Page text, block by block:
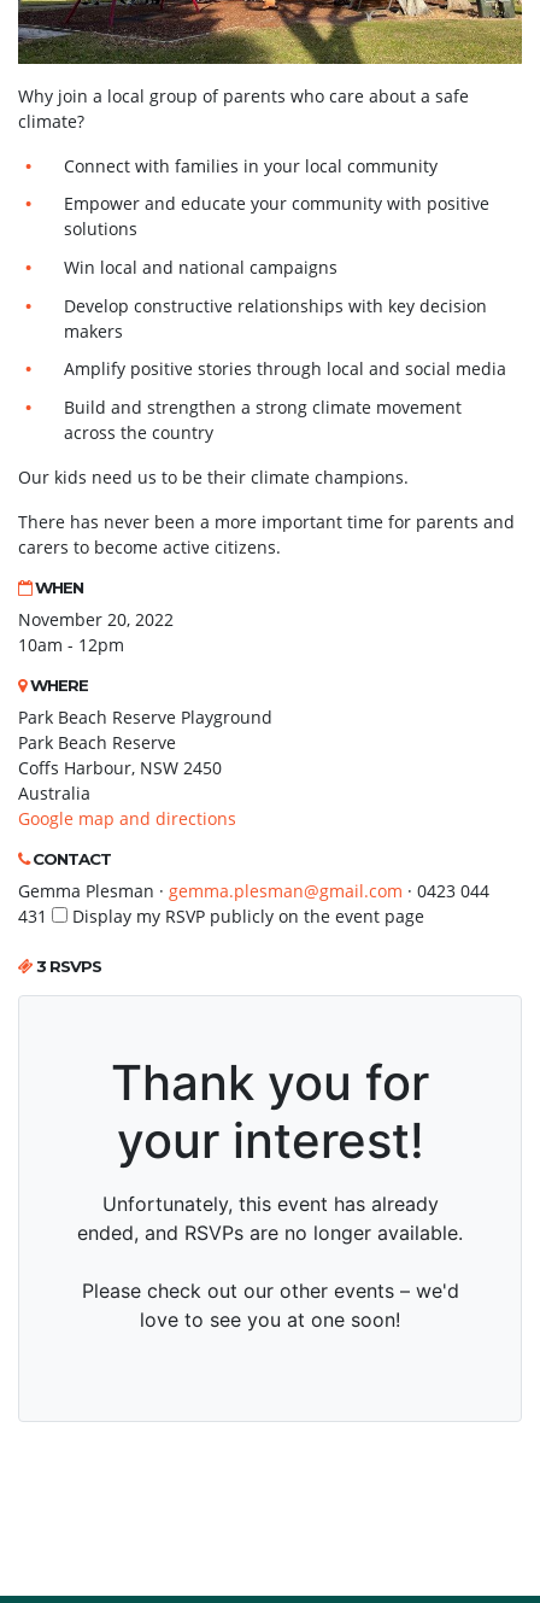
Why join a local group of parents who care about a safe
climate?
Connect with families in your local community
Empower and educate your community with positive
solutions
Win local and national campaigns
Develop constructive relationships with key decision
makers
Amplify positive stories through local and social media
Build and strengthen a strong climate movement
across the country
Our kids need us to be their climate champions.
There has never been a more important time for parents and
carers to become active citizens.
WHEN
November 20, 2022
10am - 12pm
WHERE
Park Beach Reserve Playground
Park Beach Reserve
Coffs Harbour, NSW 2450
Australia
Google map and directions
CONTACT
Gemma Plesman · gemma.plesman@gmail.com · 0423 044
431
Display my RSVP publicly on the event page
3 RSVPS